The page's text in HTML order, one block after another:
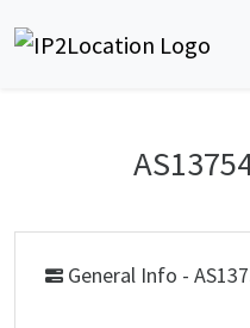
General Info -